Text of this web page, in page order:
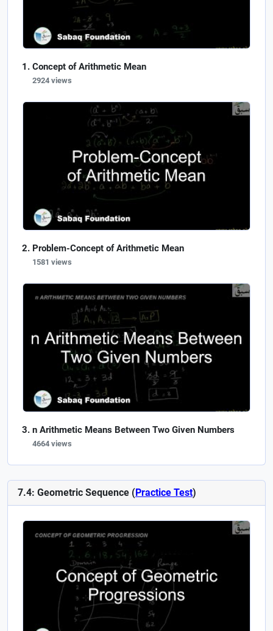
Concept of Arithmetic Mean
2924 views
Problem-Concept of Arithmetic Mean
1581 views
n Arithmetic Means Between Two Given Numbers
4664 views
7.4: Geometric Sequence (Practice Test)